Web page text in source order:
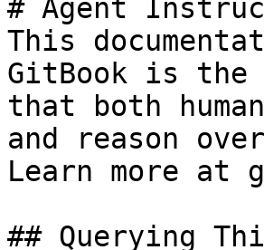
# Agent
This
GitBook is the
that both
and reason
Learn more at
## Querying